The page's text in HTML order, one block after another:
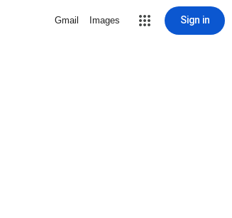
Gmail Images Sign in